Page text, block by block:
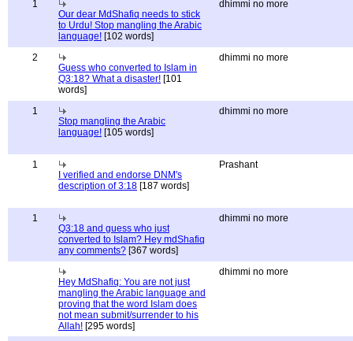
1
Our dear MdShafiq needs to stick
to Urdu! Stop mangling the Arabic
language! [102 words]
dhimmi no more
2
Guess who converted to Islam in
Q3:18? What a disaster! [101
words]
dhimmi no more
1
Stop mangling the Arabic
language! [105 words]
dhimmi no more
1
I verified and endorse DNM's
description of 3:18 [187 words]
Prashant
1
Q3:18 and guess who just
converted to Islam? Hey mdShafiq
any comments? [367 words]
dhimmi no more
Hey MdShafiq: You are not just
mangling the Arabic language and
proving that the word Islam does
not mean submit/surrender to his
Allah! [295 words]
dhimmi no more